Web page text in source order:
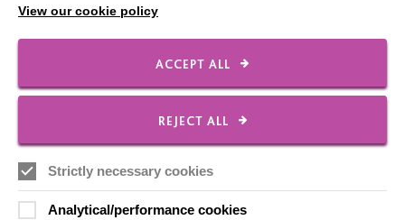
Local social media channels
View our cookie policy
ACCEPT ALL
REJECT ALL
Strictly necessary cookies
Analytical/performance cookies